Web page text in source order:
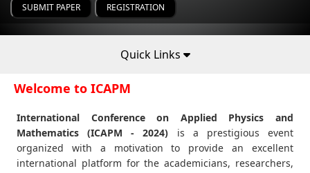
SUBMIT PAPER REGISTRATION
Quick Links
Welcome to ICAPM
International Conference on Applied Physics and
Mathematics (ICAPM - 2024) is a prestigious event
organized with a motivation to provide an excellent
international platform for the academicians, researchers,